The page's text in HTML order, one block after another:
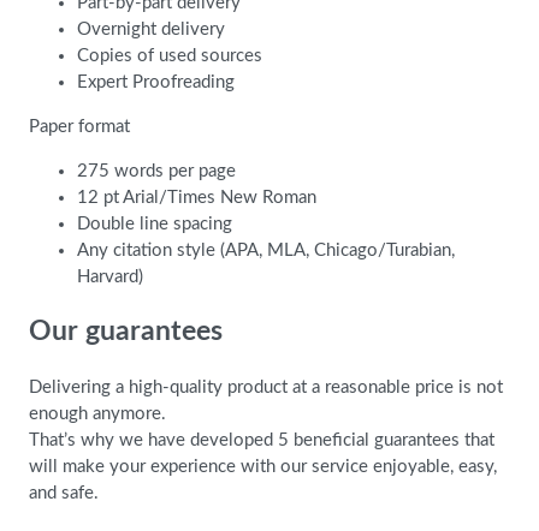
Overnight delivery
Copies of used sources
Expert Proofreading
Paper format
275 words per page
12 pt Arial/Times New Roman
Double line spacing
Any citation style (APA, MLA, Chicago/Turabian,
Harvard)
Our guarantees
Delivering a high-quality product at a reasonable price is not
enough anymore.
That’s why we have developed 5 beneficial guarantees that
will make your experience with our service enjoyable, easy,
and safe.